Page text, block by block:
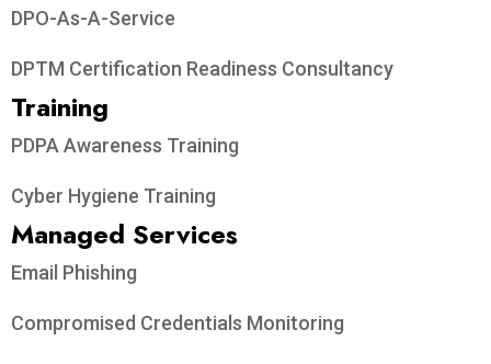
DPO-As-A-Service
DPTM Certification Readiness Consultancy
Training
PDPA Awareness Training
Cyber Hygiene Training
Managed Services
Email Phishing
Compromised Credentials Monitoring